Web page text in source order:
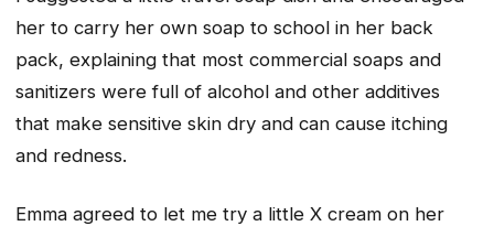
her to carry her own soap to school in her back
pack, explaining that most commercial soaps and
sanitizers were full of alcohol and other additives
that make sensitive skin dry and can cause itching
and redness.
Emma agreed to let me try a little X cream on her